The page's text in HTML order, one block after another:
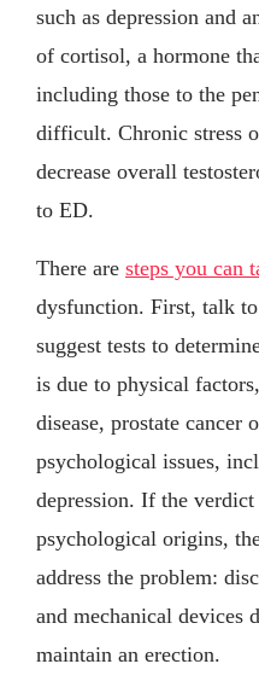
such as depression and
of cortisol, a hormone
including those to the
difficult. Chronic stress
decrease overall
to ED.
There are steps you can
dysfunction. First, talk
suggest tests to
is due to physical
disease, prostate cancer
psychological issues,
depression. If the
psychological origins,
address the problem:
and mechanical devices
maintain an erection.